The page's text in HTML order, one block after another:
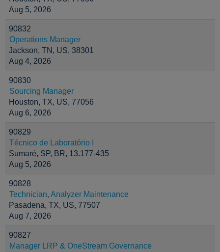
Aug 5, 2026
90832
Operations Manager
Jackson, TN, US, 38301
Aug 4, 2026
90830
Sourcing Manager
Houston, TX, US, 77056
Aug 6, 2026
90829
Técnico de Laboratório I
Sumaré, SP, BR, 13.177-435
Aug 5, 2026
90828
Technician, Analyzer Maintenance
Pasadena, TX, US, 77507
Aug 7, 2026
90827
Manager LRP & OneStream Governance